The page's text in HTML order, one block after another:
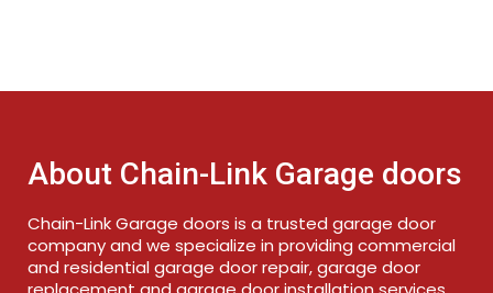
About Chain-Link Garage doors
Chain-Link Garage doors is a trusted garage door
company and we specialize in providing commercial
and residential garage door repair, garage door